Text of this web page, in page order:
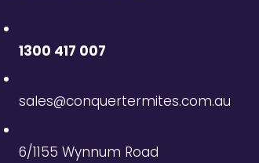
1300 417 007
sales@conquertermites.com.au
6/1155 Wynnum Road